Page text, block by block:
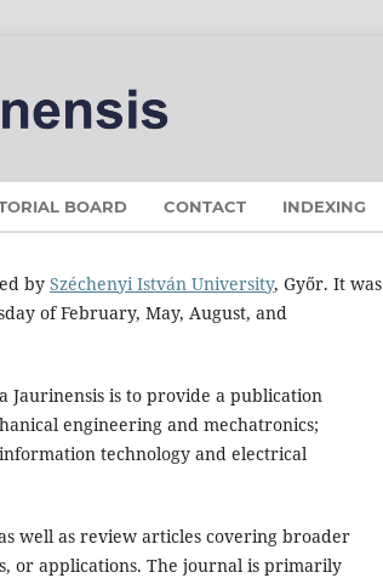
BOARD CONTACT INDEXING
by Széchenyi István University, Győr. It was
of February, May, August, and
Jaurinensis is to provide a publication
engineering and mechatronics;
technology and electrical
well as review articles covering broader
or applications. The journal is primarily